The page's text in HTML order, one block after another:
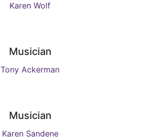
Karen Wolf
Musician
Tony Ackerman
Musician
Karen Sandene